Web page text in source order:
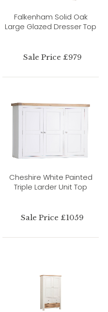
Falkenham Solid Oak
Large Glazed Dresser Top
Sale Price £979
Cheshire White Painted
Triple Larder Unit Top
Sale Price £1059